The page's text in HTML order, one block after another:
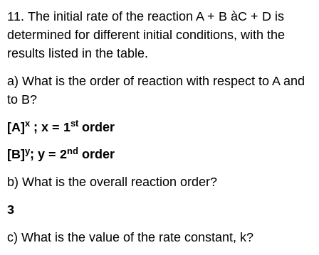
11. The initial rate of the reaction A + B àC + D is
determined for different initial conditions, with the
results listed in the table.
a) What is the order of reaction with respect to A and
to B?
[A]x ; x = 1storder
[B]y; y = 2nd order
b) What is the overall reaction order?
3
c) What is the value of the rate constant, k?